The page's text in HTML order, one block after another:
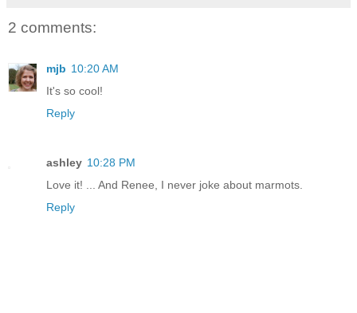
2 comments:
mjb 10:20 AM
It's so cool!
Reply
ashley 10:28 PM
Love it! ... And Renee, I never joke about marmots.
Reply